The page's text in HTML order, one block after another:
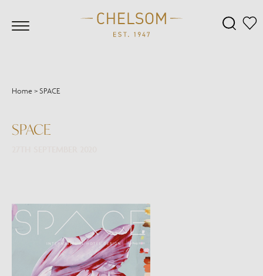
Home>SPACE
SPACE